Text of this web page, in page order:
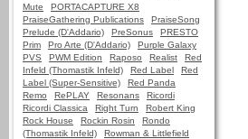
Mute
PORTACAPTURE X8
PraiseGathering Publications
PraiseSong
Prelude (D'Addario)
PreSonus
PRESTO
Prim
Pro Arte (D'Addario)
Purple Galaxy
PVS
PWM Edition Raposo Realist
Red
Infeld (Thomastik Infeld)
Red Label
Red
Label (Super-Sensitive)
Red Panda
Remo
RePLAY Resonans
Ricordi
Ricordi Classica
Right Turn
Robert King
Rock House
Rockin Rosin
Rondo
(Thomastik Infeld)
Rowman & Littlefield